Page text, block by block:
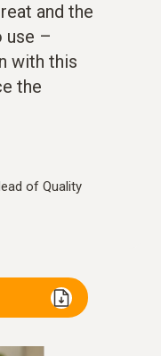
and the
use –
with this
the
of Quality